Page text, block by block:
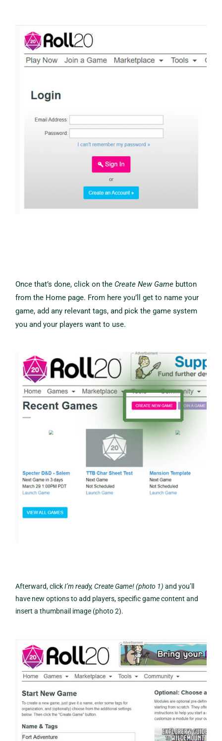
Once that’s done, click on the Create New Game button
from the Home page. From here you’ll get to name your
game, add any relevant tags, and pick the game system
you and your players want to use.
Afterward, clickI’m ready, Create Game! (photo 1)and you’ll
have new options to add players, specific game content and
insert a thumbnail image (photo 2).